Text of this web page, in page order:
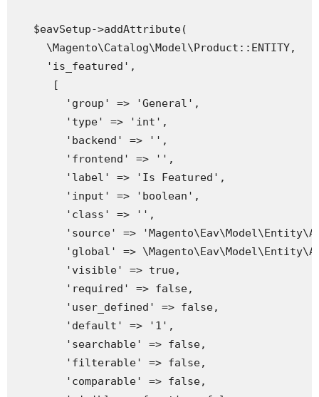
   $eavSetup->addAttribute(
     \Magento\Catalog\Model\Product::ENTITY,
     'is_featured',
      [
        'group' => 'General',
        'type' => 'int',
        'backend' => '',
        'frontend' => '',
        'label' => 'Is Featured',
        'input' => 'boolean',
        'class' => '',
'source' =>
'global' =>
        'visible' => true,
        'required' => false,
        'user_defined' => false,
        'default' => '1',
        'searchable' => false,
        'filterable' => false,
        'comparable' => false,